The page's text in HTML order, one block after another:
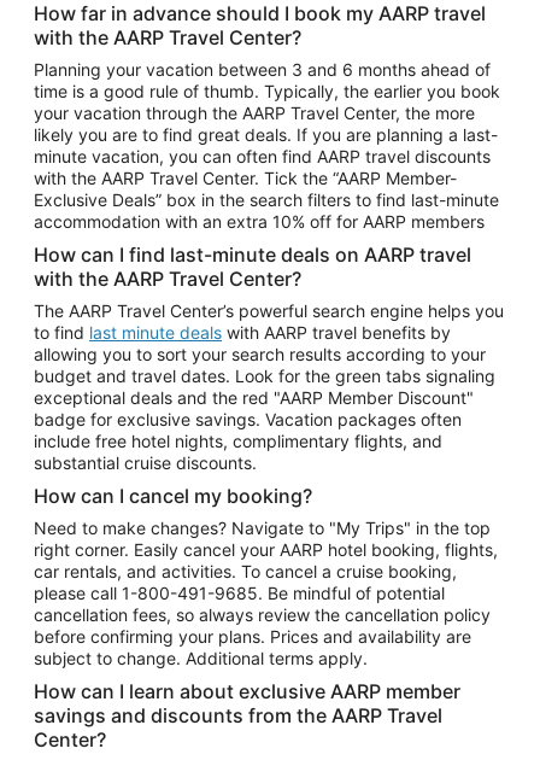
Car Rentals in Tampa
Car Rentals in Atlanta
Car Rentals in Maui
Car Rentals in Seattle
Car Rentals in Portland
How far in advance should I book my AARP travel
with the AARP Travel Center?
Planning your vacation between 3 and 6 months ahead of
time is a good rule of thumb. Typically, the earlier you book
your vacation through the AARP Travel Center, the more
likely you are to find great deals. If you are planning a last-
minute vacation, you can often find AARP travel discounts
with the AARP Travel Center. Tick the “AARP Member-
Exclusive Deals” box in the search filters to find last-minute
accommodation with an extra 10% off for AARP members
How can I find last-minute deals on AARP travel
with the AARP Travel Center?
The AARP Travel Center’s powerful search engine helps you
to find last minute deals with AARP travel benefits by
allowing you to sort your search results according to your
budget and travel dates. Look for the green tabs signaling
exceptional deals and the red "AARP Member Discount"
badge for exclusive savings. Vacation packages often
include free hotel nights, complimentary flights, and
substantial cruise discounts.
How can I cancel my booking?
Need to make changes? Navigate to "My Trips" in the top
right corner. Easily cancel your AARP hotel booking, flights,
car rentals, and activities. To cancel a cruise booking,
please call 1-800-491-9685. Be mindful of potential
cancellation fees, so always review the cancellation policy
before confirming your plans. Prices and availability are
subject to change. Additional terms apply.
How can I learn about exclusive AARP member
savings and discounts from the AARP Travel
Center?